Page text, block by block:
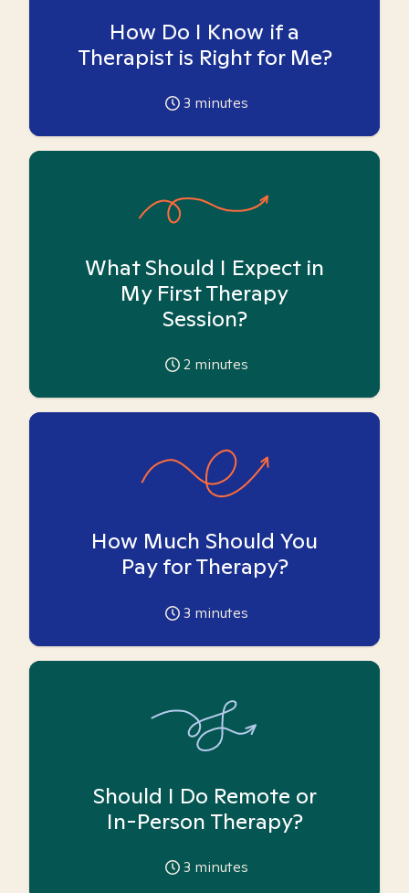
How Do I Know if a
Therapist is Right for Me?
3 minutes
What Should I Expect in
My First Therapy
Session?
2 minutes
How Much Should You
Pay for Therapy?
3 minutes
Should I Do Remote or
In-Person Therapy?
3 minutes